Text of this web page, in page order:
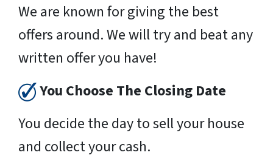
We are known for giving the best
offers around. We will try and beat any
written offer you have!
You Choose The Closing Date
You decide the day to sell your house
and collect your cash.